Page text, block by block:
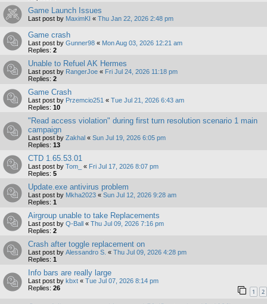
Game Launch Issues
Last post by MaximKI « Thu Jan 22, 2026 2:48 pm
Game crash
Last post by Gunner98 « Mon Aug 03, 2026 12:21 am
Replies: 2
Unable to Refuel AK Hermes
Last post by RangerJoe « Fri Jul 24, 2026 11:18 pm
Replies: 2
Game Crash
Last post by Przemcio251 « Tue Jul 21, 2026 6:43 am
Replies: 10
"Read access violation" during first turn resolution scenario 1 main
campaign
Last post by Zakhal « Sun Jul 19, 2026 6:05 pm
Replies: 13
CTD 1.65.53.01
Last post by Tom_ « Fri Jul 17, 2026 8:07 pm
Replies: 5
Update.exe antivirus problem
Last post by Mkha2023 « Sun Jul 12, 2026 9:28 am
Replies: 1
Airgroup unable to take Replacements
Last post by Q-Ball « Thu Jul 09, 2026 7:16 pm
Replies: 2
Crash after toggle replacement on
Last post by Alessandro S. « Thu Jul 09, 2026 4:28 pm
Replies: 1
Info bars are really large
Last post by kbxt « Tue Jul 07, 2026 8:14 pm
Replies: 26 1 2